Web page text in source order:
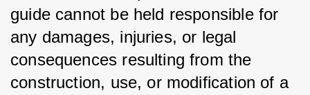
guide cannot be held responsible for
any damages, injuries, or legal
consequences resulting from the
construction, use, or modification of a